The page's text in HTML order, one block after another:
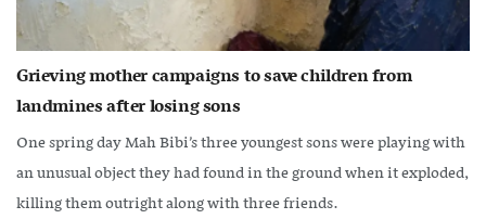
Grieving mother campaigns to save children from
landmines after losing sons
One spring day Mah Bibi’s three youngest sons were playing with
an unusual object they had found in the ground when it exploded,
killing them outright along with three friends.